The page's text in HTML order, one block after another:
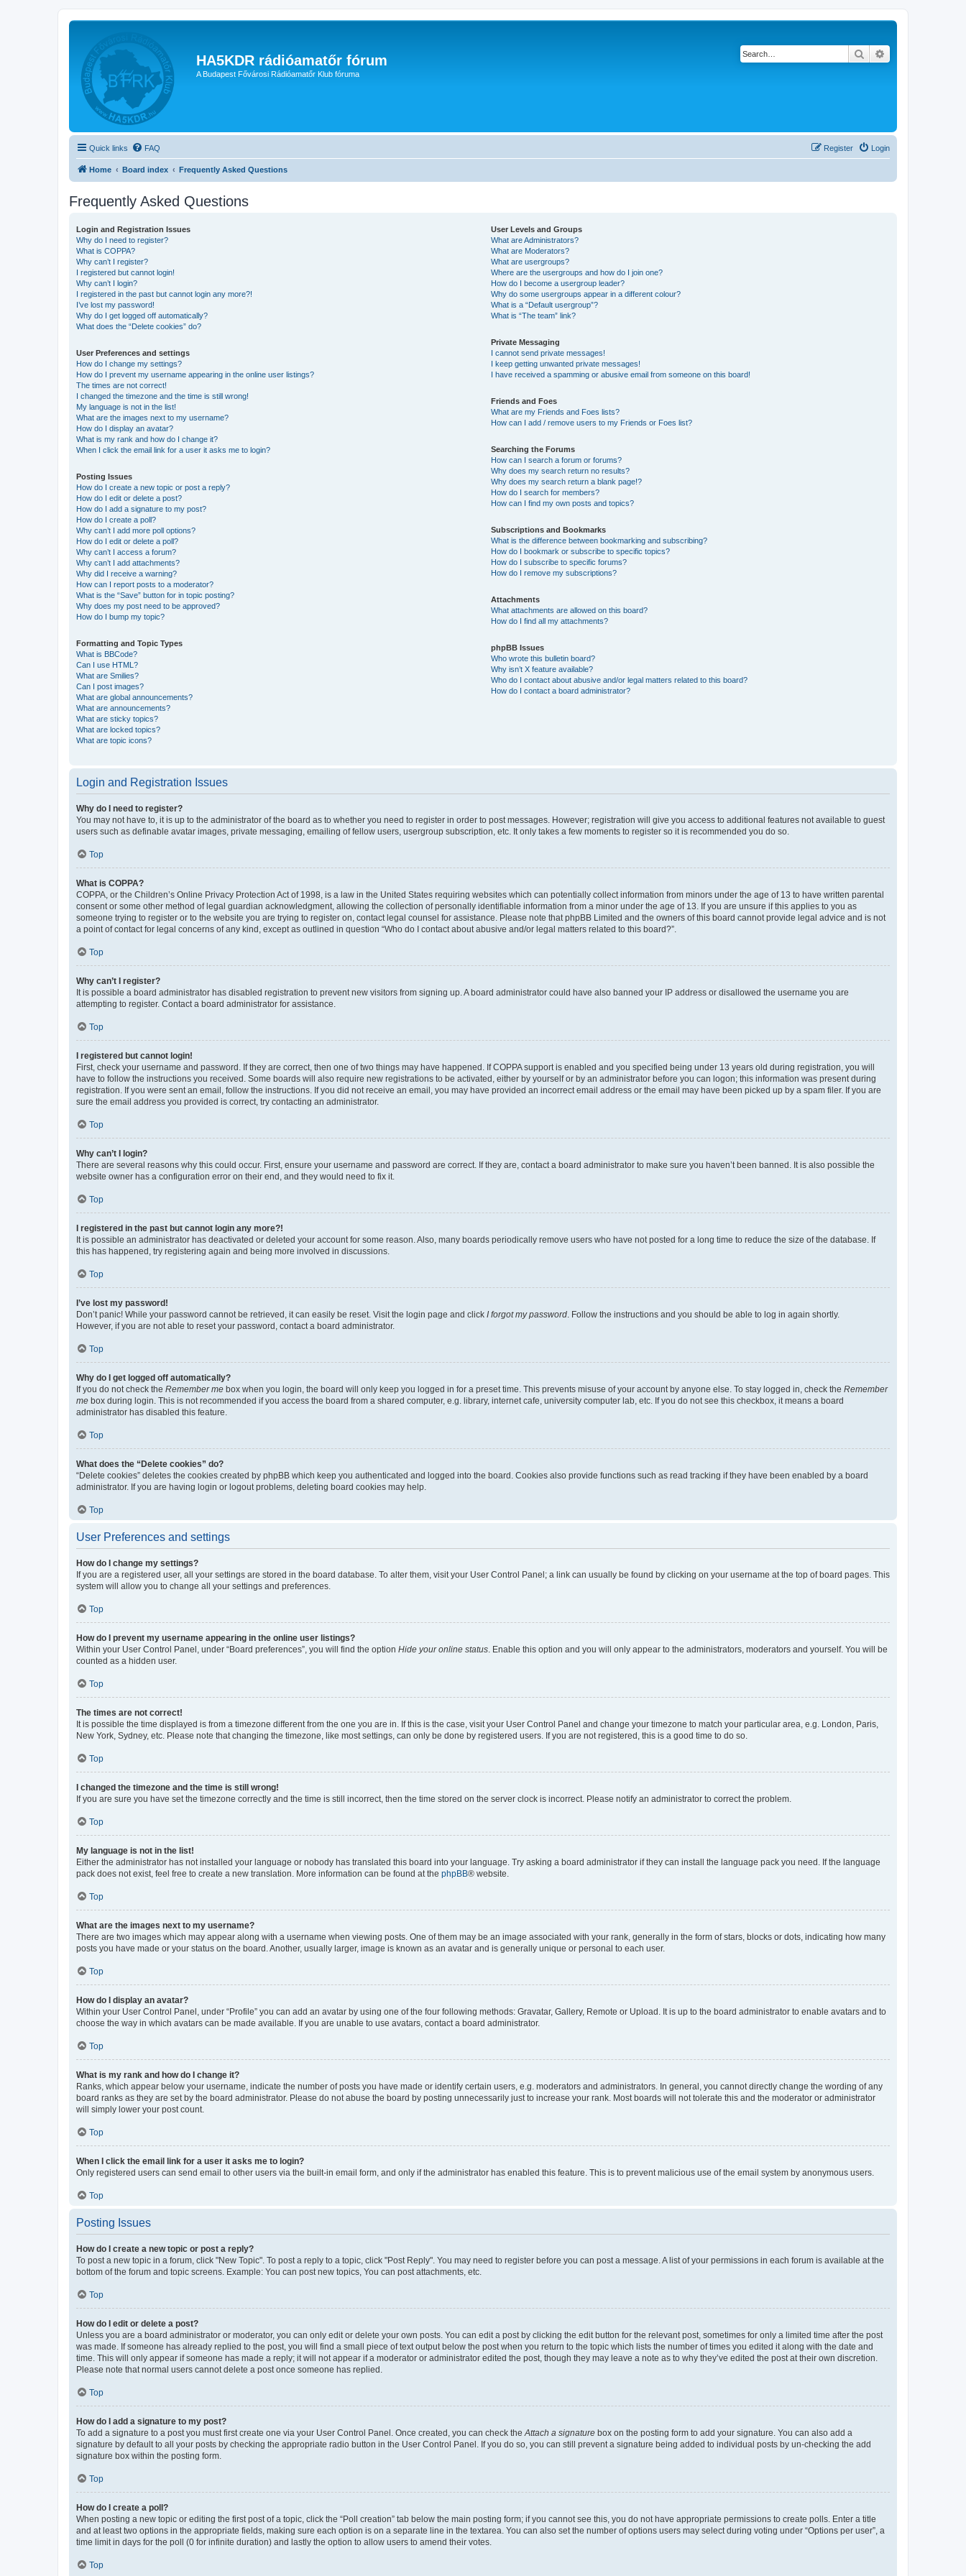
HA5KDR rádióamatőr fórum
A Budapest Fővárosi Rádióamatőr Klub fóruma
Search
Quick links FAQ Login
Register
Home Board index Frequently Asked Questions
Frequently Asked Questions
Login and Registration Issues
Why do I need to register?
What is COPPA?
Why can’t I register?
I registered but cannot login!
Why can’t I login?
I registered in the past but cannot login any more?!
I’ve lost my password!
Why do I get logged off automatically?
What does the “Delete cookies” do?
User Preferences and settings
How do I change my settings?
How do I prevent my username appearing in the online user listings?
The times are not correct!
I changed the timezone and the time is still wrong!
My language is not in the list!
What are the images next to my username?
How do I display an avatar?
What is my rank and how do I change it?
When I click the email link for a user it asks me to login?
Posting Issues
How do I create a new topic or post a reply?
How do I edit or delete a post?
How do I add a signature to my post?
How do I create a poll?
Why can’t I add more poll options?
How do I edit or delete a poll?
Why can’t I access a forum?
Why can’t I add attachments?
Why did I receive a warning?
How can I report posts to a moderator?
What is the “Save” button for in topic posting?
Why does my post need to be approved?
How do I bump my topic?
Formatting and Topic Types
What is BBCode?
Can I use HTML?
What are Smilies?
Can I post images?
What are global announcements?
What are announcements?
What are sticky topics?
What are locked topics?
What are topic icons?
User Levels and Groups
What are Administrators?
What are Moderators?
What are usergroups?
Where are the usergroups and how do I join one?
How do I become a usergroup leader?
Why do some usergroups appear in a different colour?
What is a “Default usergroup”?
What is “The team” link?
Private Messaging
I cannot send private messages!
I keep getting unwanted private messages!
I have received a spamming or abusive email from someone on this board!
Friends and Foes
What are my Friends and Foes lists?
How can I add / remove users to my Friends or Foes list?
Searching the Forums
How can I search a forum or forums?
Why does my search return no results?
Why does my search return a blank page!?
How do I search for members?
How can I find my own posts and topics?
Subscriptions and Bookmarks
What is the difference between bookmarking and subscribing?
How do I bookmark or subscribe to specific topics?
How do I subscribe to specific forums?
How do I remove my subscriptions?
Attachments
What attachments are allowed on this board?
How do I find all my attachments?
phpBB Issues
Who wrote this bulletin board?
Why isn’t X feature available?
Who do I contact about abusive and/or legal matters related to this board?
How do I contact a board administrator?
Login and Registration Issues
Why do I need to register?
You may not have to, it is up to the administrator of the board as to whether you need to register in order to post messages. However; registration will give you access to additional features not available to guest
users such as definable avatar images, private messaging, emailing of fellow users, usergroup subscription, etc. It only takes a few moments to register so it is recommended you do so.
Top
What is COPPA?
COPPA, or the Children’s Online Privacy Protection Act of 1998, is a law in the United States requiring websites which can potentially collect information from minors under the age of 13 to have written parental
consent or some other method of legal guardian acknowledgment, allowing the collection of personally identifiable information from a minor under the age of 13. If you are unsure if this applies to you as
someone trying to register or to the website you are trying to register on, contact legal counsel for assistance. Please note that phpBB Limited and the owners of this board cannot provide legal advice and is not
a point of contact for legal concerns of any kind, except as outlined in question “Who do I contact about abusive and/or legal matters related to this board?”.
Top
Why can’t I register?
It is possible a board administrator has disabled registration to prevent new visitors from signing up. A board administrator could have also banned your IP address or disallowed the username you are
attempting to register. Contact a board administrator for assistance.
Top
I registered but cannot login!
First, check your username and password. If they are correct, then one of two things may have happened. If COPPA support is enabled and you specified being under 13 years old during registration, you will
have to follow the instructions you received. Some boards will also require new registrations to be activated, either by yourself or by an administrator before you can logon; this information was present during
registration. If you were sent an email, follow the instructions. If you did not receive an email, you may have provided an incorrect email address or the email may have been picked up by a spam filer. If you are
sure the email address you provided is correct, try contacting an administrator.
Top
Why can’t I login?
There are several reasons why this could occur. First, ensure your username and password are correct. If they are, contact a board administrator to make sure you haven’t been banned. It is also possible the
website owner has a configuration error on their end, and they would need to fix it.
Top
I registered in the past but cannot login any more?!
It is possible an administrator has deactivated or deleted your account for some reason. Also, many boards periodically remove users who have not posted for a long time to reduce the size of the database. If
this has happened, try registering again and being more involved in discussions.
Top
I’ve lost my password!
Don’t panic! While your password cannot be retrieved, it can easily be reset. Visit the login page and click I forgot my password. Follow the instructions and you should be able to log in again shortly.
However, if you are not able to reset your password, contact a board administrator.
Top
Why do I get logged off automatically?
If you do not check the Remember me box when you login, the board will only keep you logged in for a preset time. This prevents misuse of your account by anyone else. To stay logged in, check the Remember
me box during login. This is not recommended if you access the board from a shared computer, e.g. library, internet cafe, university computer lab, etc. If you do not see this checkbox, it means a board
administrator has disabled this feature.
Top
What does the “Delete cookies” do?
“Delete cookies” deletes the cookies created by phpBB which keep you authenticated and logged into the board. Cookies also provide functions such as read tracking if they have been enabled by a board
administrator. If you are having login or logout problems, deleting board cookies may help.
Top
User Preferences and settings
How do I change my settings?
If you are a registered user, all your settings are stored in the board database. To alter them, visit your User Control Panel; a link can usually be found by clicking on your username at the top of board pages. This
system will allow you to change all your settings and preferences.
Top
How do I prevent my username appearing in the online user listings?
Within your User Control Panel, under “Board preferences”, you will find the option Hide your online status. Enable this option and you will only appear to the administrators, moderators and yourself. You will be
counted as a hidden user.
Top
The times are not correct!
It is possible the time displayed is from a timezone different from the one you are in. If this is the case, visit your User Control Panel and change your timezone to match your particular area, e.g. London, Paris,
New York, Sydney, etc. Please note that changing the timezone, like most settings, can only be done by registered users. If you are not registered, this is a good time to do so.
Top
I changed the timezone and the time is still wrong!
If you are sure you have set the timezone correctly and the time is still incorrect, then the time stored on the server clock is incorrect. Please notify an administrator to correct the problem.
Top
My language is not in the list!
Either the administrator has not installed your language or nobody has translated this board into your language. Try asking a board administrator if they can install the language pack you need. If the language
pack does not exist, feel free to create a new translation. More information can be found at the phpBB® website.
Top
What are the images next to my username?
There are two images which may appear along with a username when viewing posts. One of them may be an image associated with your rank, generally in the form of stars, blocks or dots, indicating how many
posts you have made or your status on the board. Another, usually larger, image is known as an avatar and is generally unique or personal to each user.
Top
How do I display an avatar?
Within your User Control Panel, under “Profile” you can add an avatar by using one of the four following methods: Gravatar, Gallery, Remote or Upload. It is up to the board administrator to enable avatars and to
choose the way in which avatars can be made available. If you are unable to use avatars, contact a board administrator.
Top
What is my rank and how do I change it?
Ranks, which appear below your username, indicate the number of posts you have made or identify certain users, e.g. moderators and administrators. In general, you cannot directly change the wording of any
board ranks as they are set by the board administrator. Please do not abuse the board by posting unnecessarily just to increase your rank. Most boards will not tolerate this and the moderator or administrator
will simply lower your post count.
Top
When I click the email link for a user it asks me to login?
Only registered users can send email to other users via the built-in email form, and only if the administrator has enabled this feature. This is to prevent malicious use of the email system by anonymous users.
Top
Posting Issues
How do I create a new topic or post a reply?
To post a new topic in a forum, click "New Topic". To post a reply to a topic, click "Post Reply". You may need to register before you can post a message. A list of your permissions in each forum is available at the
bottom of the forum and topic screens. Example: You can post new topics, You can post attachments, etc.
Top
How do I edit or delete a post?
Unless you are a board administrator or moderator, you can only edit or delete your own posts. You can edit a post by clicking the edit button for the relevant post, sometimes for only a limited time after the post
was made. If someone has already replied to the post, you will find a small piece of text output below the post when you return to the topic which lists the number of times you edited it along with the date and
time. This will only appear if someone has made a reply; it will not appear if a moderator or administrator edited the post, though they may leave a note as to why they’ve edited the post at their own discretion.
Please note that normal users cannot delete a post once someone has replied.
Top
How do I add a signature to my post?
To add a signature to a post you must first create one via your User Control Panel. Once created, you can check theAttach a signature box on the posting form to add your signature. You can also add a
signature by default to all your posts by checking the appropriate radio button in the User Control Panel. If you do so, you can still prevent a signature being added to individual posts by un-checking the add
signature box within the posting form.
Top
How do I create a poll?
When posting a new topic or editing the first post of a topic, click the “Poll creation” tab below the main posting form; if you cannot see this, you do not have appropriate permissions to create polls. Enter a title
and at least two options in the appropriate fields, making sure each option is on a separate line in the textarea. You can also set the number of options users may select during voting under “Options per user”, a
time limit in days for the poll (0 for infinite duration) and lastly the option to allow users to amend their votes.
Top